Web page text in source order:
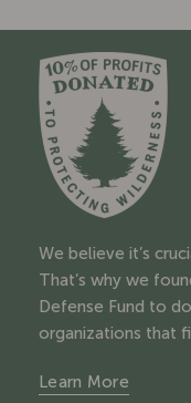
We believe it’s
That’s why we
Defense Fund to
organizations that
Learn More